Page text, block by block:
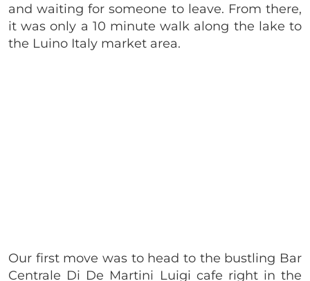
and waiting for someone to leave. From there,
it was only a 10 minute walk along the lake to
the Luino Italy market area.
Our first move was to head to the bustling Bar
Centrale Di De Martini Luigi cafe right in the